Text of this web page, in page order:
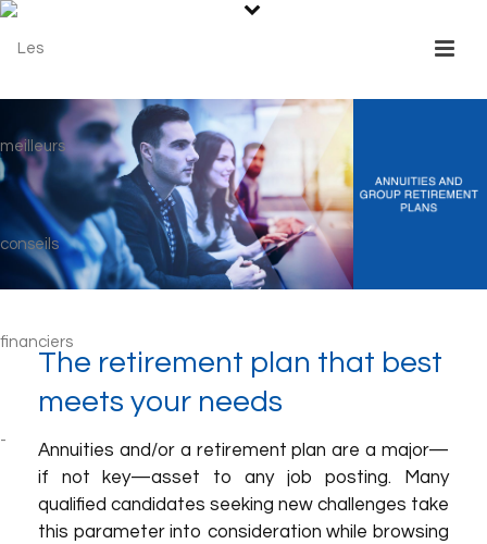
The retirement plan that best
meets your needs
Annuities and/or a retirement plan are a major—
if not key—asset to any job posting. Many
qualified candidates seeking new challenges take
this parameter into consideration while browsing